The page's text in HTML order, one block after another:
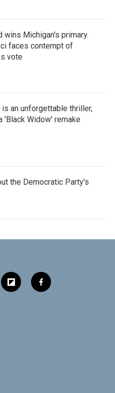
wins Michigan's primary.
faces contempt of
vote
is an unforgettable thriller,
'Black Widow' remake
the Democratic Party's
f
l
f
a